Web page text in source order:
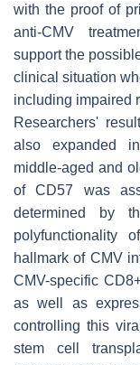
with the proof of
anti-CMV
support the
clinical situation
including impaired
Researchers'
also expanded
middle-aged and
of CD57 was
determined by
polyfunctionality
hallmark of CMV
CMV-specific
as well as
controlling this
stem cell